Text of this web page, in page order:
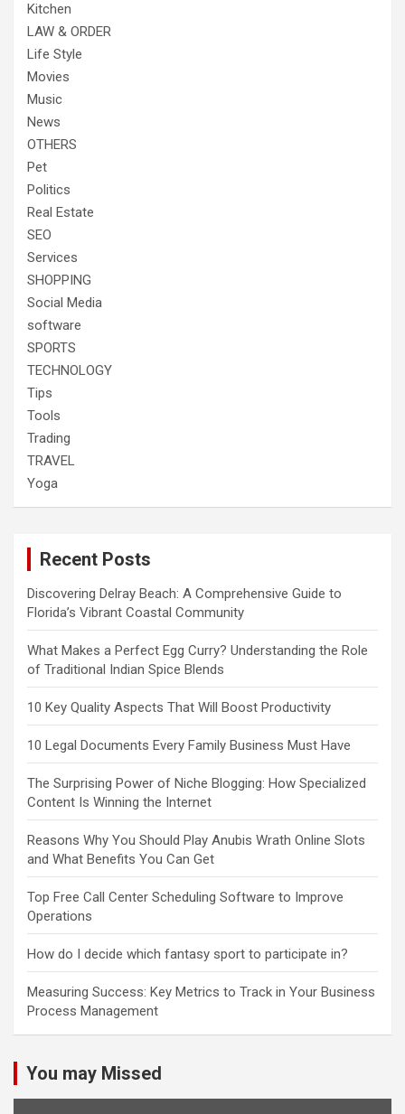
Kitchen
LAW & ORDER
Life Style
Movies
Music
News
OTHERS
Pet
Politics
Real Estate
SEO
Services
SHOPPING
Social Media
software
SPORTS
TECHNOLOGY
Tips
Tools
Trading
TRAVEL
Yoga
Recent Posts
Discovering Delray Beach: A Comprehensive Guide to
Florida’s Vibrant Coastal Community
What Makes a Perfect Egg Curry? Understanding the Role
of Traditional Indian Spice Blends
10 Key Quality Aspects That Will Boost Productivity
10 Legal Documents Every Family Business Must Have
The Surprising Power of Niche Blogging: How Specialized
Content Is Winning the Internet
Reasons Why You Should Play Anubis Wrath Online Slots
and What Benefits You Can Get
Top Free Call Center Scheduling Software to Improve
Operations
How do I decide which fantasy sport to participate in?
Measuring Success: Key Metrics to Track in Your Business
Process Management
You may Missed